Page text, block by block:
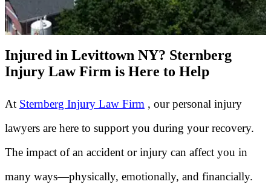
Injured in Levittown NY? Sternberg
Injury Law Firm is Here to Help
At Sternberg Injury Law Firm , our personal injury
lawyers are here to support you during your recovery.
The impact of an accident or injury can affect you in
many ways—physically, emotionally, and financially.